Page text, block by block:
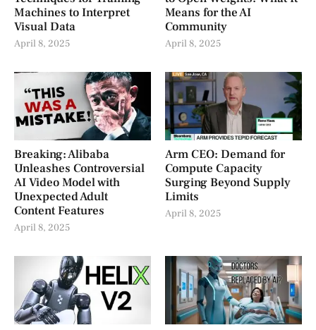
Machines to Interpret
Visual Data
April 8, 2025
Means for the AI
Community
April 8, 2025
Breaking: Alibaba
Unleashes Controversial
AI Video Model with
Unexpected Adult
Content Features
April 8, 2025
Arm CEO: Demand for
Compute Capacity
Surging Beyond Supply
Limits
April 8, 2025